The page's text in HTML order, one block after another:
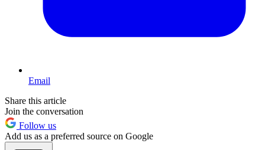
Email
Share this article
Join the conversation
Follow us
Add us as a preferred source on Google